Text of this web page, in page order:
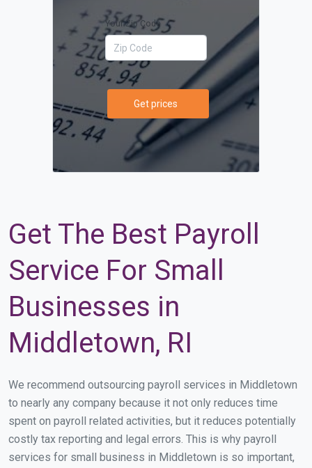
Your Zip Code
Get prices
Get The Best Payroll
Service For Small
Businesses in
Middletown, RI
We recommend outsourcing payroll services in Middletown
to nearly any company because it not only reduces time
spent on payroll related activities, but it reduces potentially
costly tax reporting and legal errors. This is why payroll
services for small business in Middletown is so important,